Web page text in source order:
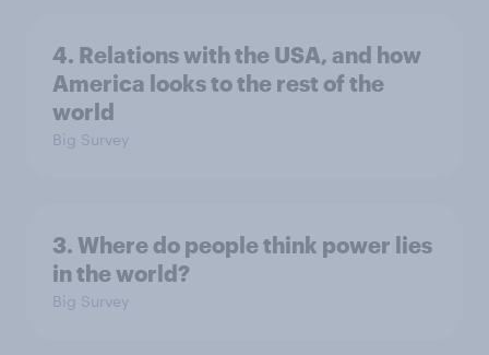
4. Relations with the USA, and how
America looks to the rest of the
world
Big Survey
3. Where do people think power lies
in the world?
Big Survey